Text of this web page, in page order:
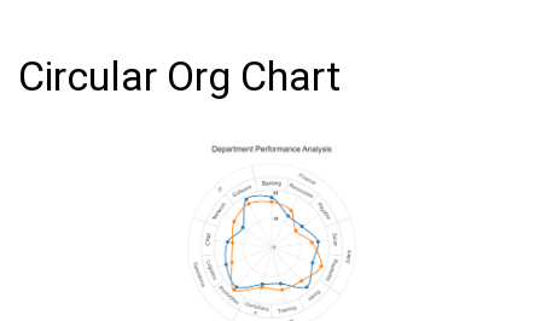
Circular Org Chart